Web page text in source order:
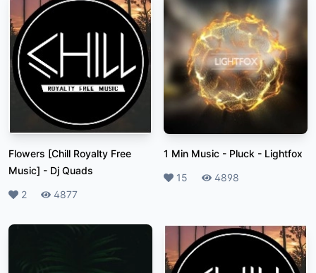
Flowers [Chill Royalty Free
Music] - Dj Quads
Likes
2 Plays
4877
1 Min Music - Pluck - Lightfox
Likes
15 Plays
4898